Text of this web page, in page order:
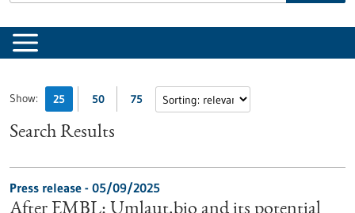
Show: 25 50 75
Search Results
Press release - 05/09/2025